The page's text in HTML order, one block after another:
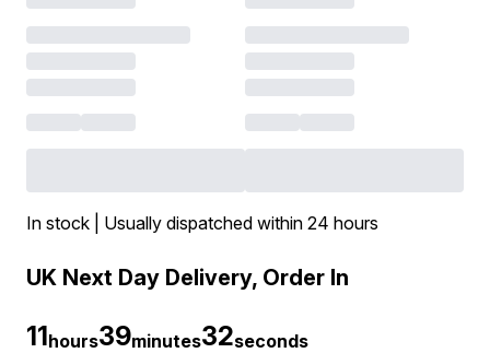
In stock | Usually dispatched within 24 hours
UK Next Day Delivery, Order In
11hours39minutes32seconds